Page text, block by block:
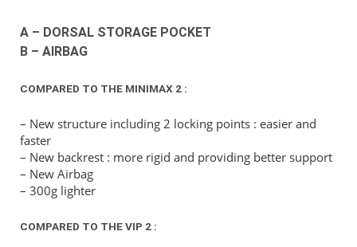
A – DORSAL STORAGE POCKET
B – AIRBAG
COMPARED TO THE MINIMAX 2 :
– New structure including 2 locking points : easier and
faster
– New backrest : more rigid and providing better support
– New Airbag
– 300g lighter
COMPARED TO THE VIP 2 :